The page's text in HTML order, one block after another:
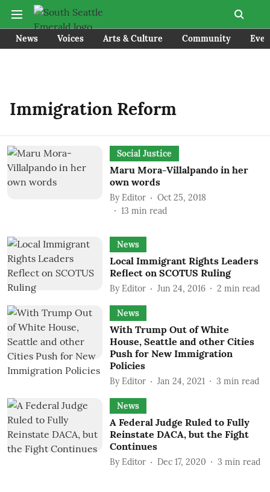
News Voices Arts & Culture Community
Immigration Reform
Social Justice
Maru Mora-Villalpando in her
own words
By Editor
Oct 25, 2018
13 min read
News
Local Immigrant Rights Leaders
Reflect on SCOTUS Ruling
By Editor Jun 24, 2016 2 min read
News
With Trump Out of White
House, Seattle and other Cities
Push for New Immigration
Policies
By Editor Jan 24, 2021 3 min read
News
A Federal Judge Ruled to Fully
Reinstate DACA, but the Fight
Continues
By Editor Dec 17, 2020 3 min read